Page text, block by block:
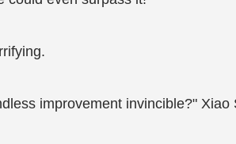
improvement invincible?"